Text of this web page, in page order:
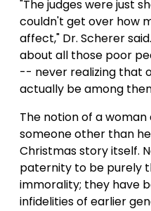
"The judges were just
couldn't get over how
affect," Dr. Scherer
about all those poor
-- never realizing that
actually be among
The notion of a
someone other than
Christmas story itself.
paternity to be purely
immorality; they have
infidelities of earlier